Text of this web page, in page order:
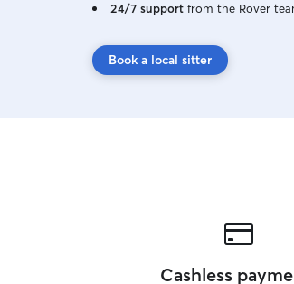
24/7 support from the Rover
Book a local sitter
Cashless